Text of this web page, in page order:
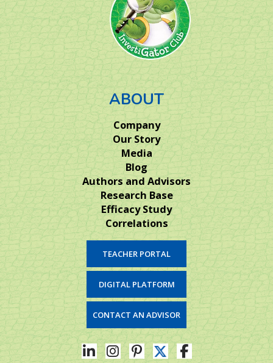
ABOUT
Company
Our Story
Media
Blog
Authors and Advisors
Research Base
Efficacy Study
Correlations
TEACHER PORTAL
DIGITAL PLATFORM
CONTACT AN ADVISOR